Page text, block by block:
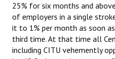
25% for six months and
of employers in a single
it to 1% per month as soon
third time. At that time all
including CITU vehemently